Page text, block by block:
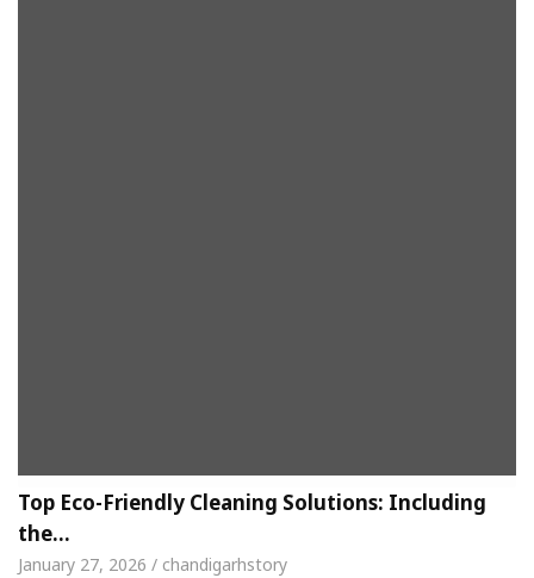
Top Eco-Friendly Cleaning Solutions: Including
the…
January 27, 2026 / chandigarhstory